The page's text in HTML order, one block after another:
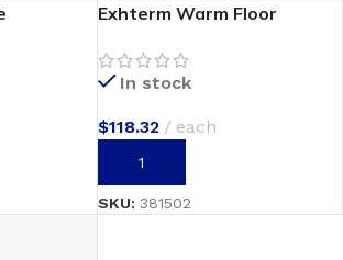
Exhterm Warm Floor
In stock
$118.32 each
ADD TO CART
SKU: 381502